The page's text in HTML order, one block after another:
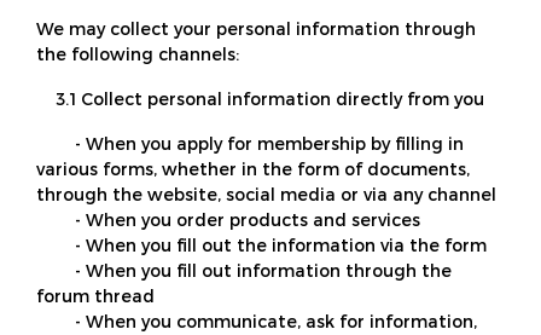
We may collect your personal information through
the following channels:
3.1 Collect personal information directly from you
- When you apply for membership by filling in
various forms, whether in the form of documents,
through the website, social media or via any channel
- When you order products and services
- When you fill out the information via the form
- When you fill out information through the
forum thread
- When you communicate, ask for information,